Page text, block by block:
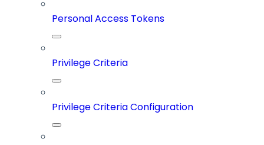
Personal Access Tokens
Privilege Criteria
Privilege Criteria Configuration